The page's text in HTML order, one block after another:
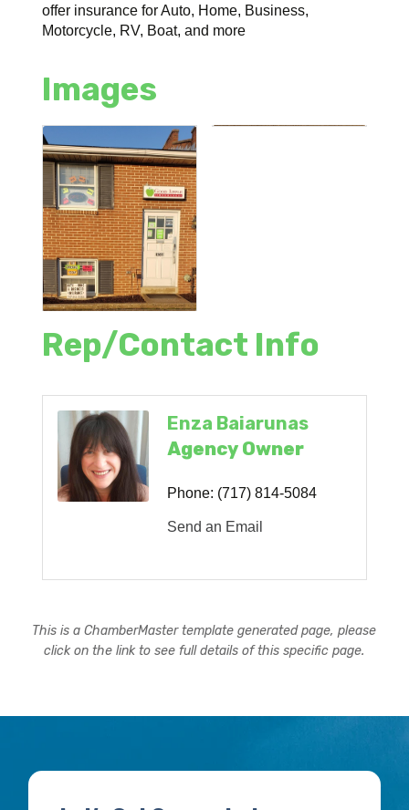
offer insurance for Auto, Home, Business,
Motorcycle, RV, Boat, and more
Images
Rep/Contact Info
Enza Baiarunas
Agency Owner
Phone: (717) 814-5084
Send an Email
This is a ChamberMaster template generated page, please
click on the link to see full details of this specific page.